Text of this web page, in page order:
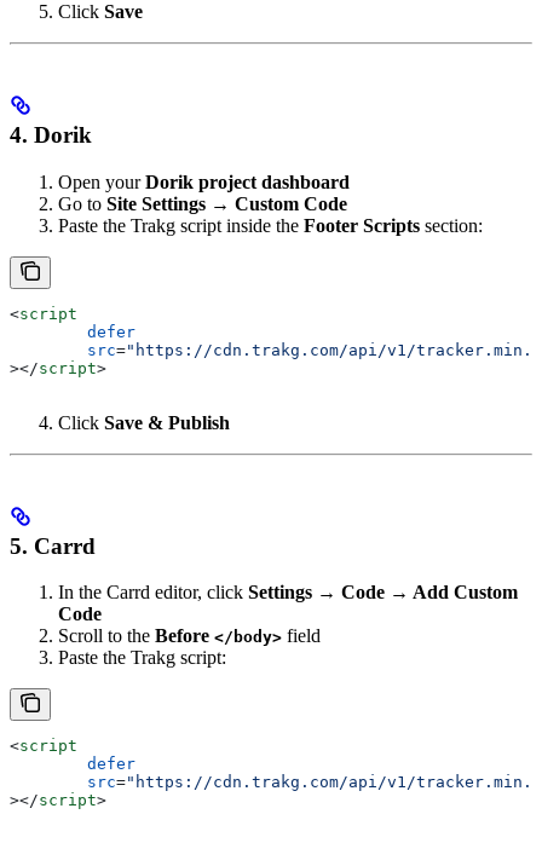
Click Save
4. Dorik
Open yourDorik project dashboard
Go to Site Settings → Custom Code
Paste the Trakg script inside the Footer Scripts section:
<script
	defer
	src
="https://cdn.trakg.com/api/v1/
></script>
Click Save & Publish
5. Carrd
In the Carrd editor, click Settings → Code → Add Custom
Code
Scroll to the Before </body> field
Paste the Trakg script:
<script
	defer
	src
="https://cdn.trakg.com/api/v1/
></script>